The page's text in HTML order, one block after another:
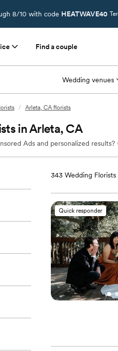
8/10 with code HEATWAVE40
Find a couple
Wedding venues
/ Arleta, CA florists
in Arleta, CA
Ads and personalized results?
343 Wedding
Quick responder